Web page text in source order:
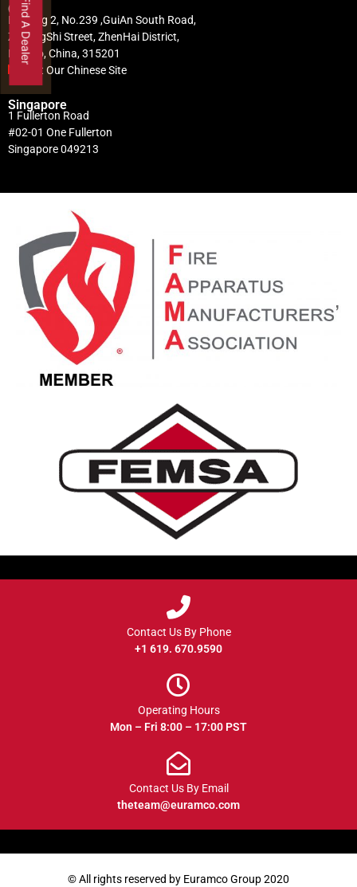
China
Building 2, No.239 ,GuiAn South Road,
ZhuangShi Street, ZhenHai District,
Ningbo, China, 315201
Visit Our Chinese Site
Singapore
1 Fullerton Road
#02-01 One Fullerton
Singapore 049213
Contact Us By Phone
+1 619. 670.9590
Operating Hours
Mon – Fri 8:00 – 17:00 PST
Contact Us By Email
theteam@euramco.com
© All rights reserved by Euramco Group 2020
Find A Dealer